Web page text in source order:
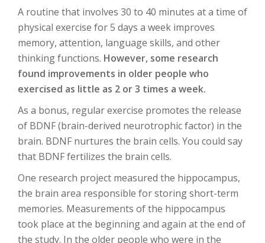
A routine that involves 30 to 40 minutes at a time of
physical exercise for 5 days a week improves
memory, attention, language skills, and other
thinking functions. However, some research
found improvements in older people who
exercised as little as 2 or 3 times a week.
As a bonus, regular exercise promotes the release
of BDNF (brain-derived neurotrophic factor) in the
brain. BDNF nurtures the brain cells. You could say
that BDNF fertilizes the brain cells.
One research project measured the hippocampus,
the brain area responsible for storing short-term
memories. Measurements of the hippocampus
took place at the beginning and again at the end of
the study. In the older people who were in the